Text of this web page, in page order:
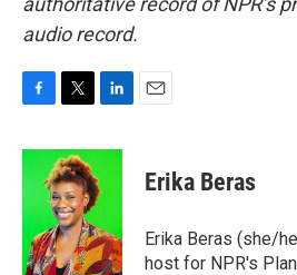
audio record.
c
o
o
k
i
t
t
e
r
n
k
e
I
n
Erika Beras
Erika Beras (she/
host for NPR's